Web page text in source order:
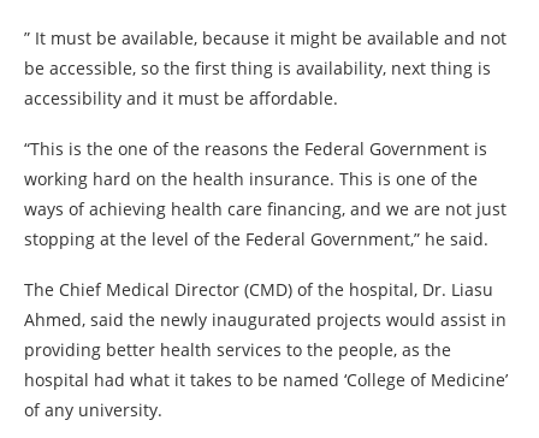
” It must be available, because it might be available and not
be accessible, so the first thing is availability, next thing is
accessibility and it must be affordable.
“This is the one of the reasons the Federal Government is
working hard on the health insurance. This is one of the
ways of achieving health care financing, and we are not just
stopping at the level of the Federal Government,” he said.
The Chief Medical Director (CMD) of the hospital, Dr. Liasu
Ahmed, said the newly inaugurated projects would assist in
providing better health services to the people, as the
hospital had what it takes to be named ‘College of Medicine’
of any university.